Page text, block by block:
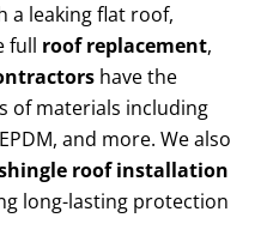
a leaking flat roof,
full roof replacement,
have the
of materials including
and more. We also
roof installation
long-lasting protection